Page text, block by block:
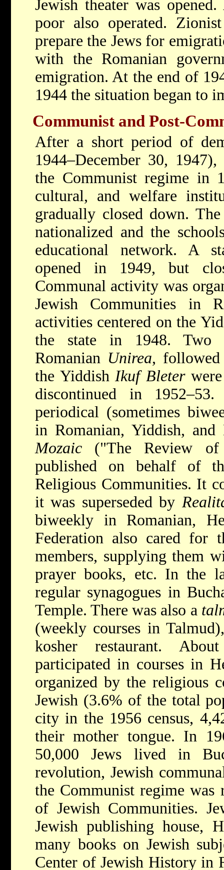
Jewish theater was
poor also operated.
prepare the Jews for
with the Romanian
emigration. At the end of
1944 the situation began to
Communist and Post-
After a short period of
1944–December 30,
the Communist regime in
cultural, and welfare
gradually closed down.
nationalized and the
educational network. A
opened in 1949, but
Communal activity was
Jewish Communities in
activities centered on the
the state in 1948. Two
Romanian Unirea,
the Yiddish Ikuf Bleterwere
discontinued in
periodical (sometimes
in Romanian, Yiddish,
Mozaic ("The Review of
published on behalf of
Religious Communities. It
it was superseded by
biweekly in Romanian,
Federation also cared for
members, supplying them
prayer books, etc. In the
regular synagogues in
Temple. There was also a
(weekly courses in
kosher restaurant.
participated in courses in
organized by the religious
Jewish (3.6% of the total
city in the 1956 census,
their mother tongue. In
50,000 Jews lived in
revolution, Jewish
the Communist regime was
of Jewish Communities.
Jewish publishing house,
many books on Jewish
Center of Jewish History in